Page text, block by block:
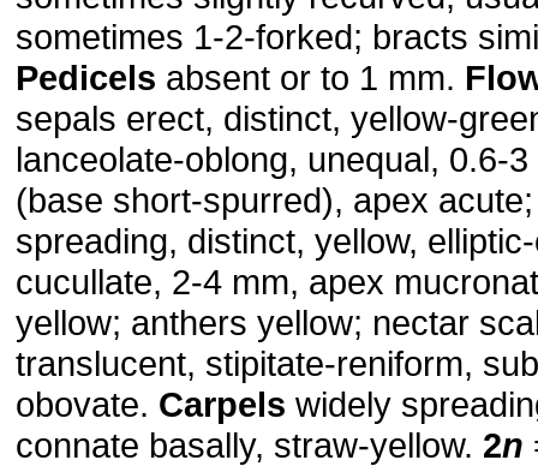
sometimes 1-2-forked; bracts
Pedicels absent or to 1 mm.
sepals erect, distinct, yellow-
lanceolate-oblong, unequal, 0.6-
(base short-spurred), apex
spreading, distinct, yellow,
cucullate, 2-4 mm, apex
yellow; anthers yellow; nectar
translucent, stipitate-reniform,
obovate. Carpels widely
connate basally, straw-yellow. 2n